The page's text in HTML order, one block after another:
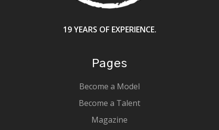
19 YEARS OF EXPERIENCE.
Pages
Become a Model
Become a Talent
Magazine